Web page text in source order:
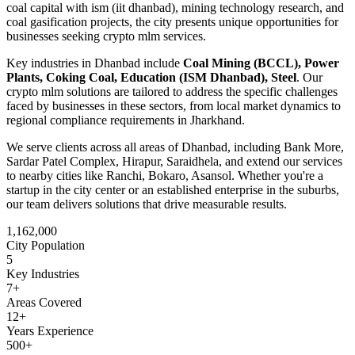
coal capital with ism (iit dhanbad), mining technology research, and
coal gasification projects, the city presents unique opportunities for
businesses seeking crypto mlm services.
Key industries in Dhanbad include Coal Mining (BCCL), Power
Plants, Coking Coal, Education (ISM Dhanbad), Steel. Our
crypto mlm solutions are tailored to address the specific challenges
faced by businesses in these sectors, from local market dynamics to
regional compliance requirements in Jharkhand.
We serve clients across all areas ofDhanbad, including Bank More,
Sardar Patel Complex, Hirapur, Saraidhela, and extend our services
to nearby cities like Ranchi, Bokaro, Asansol. Whether you're a
startup in the city center or an established enterprise in the suburbs,
our team delivers solutions that drive measurable results.
1,162,000
City Population
5
Key Industries
7+
Areas Covered
12+
Years Experience
500+